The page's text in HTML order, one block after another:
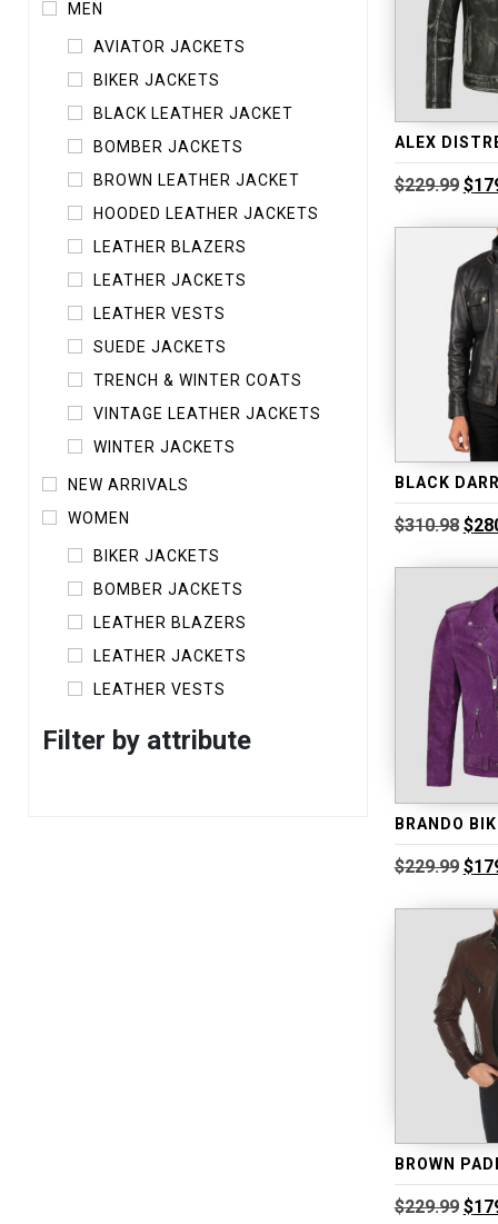
MEN
AVIATOR JACKETS
BIKER JACKETS
BLACK LEATHER JACKET
BOMBER JACKETS
BROWN LEATHER JACKET
HOODED LEATHER JACKETS
LEATHER BLAZERS
LEATHER JACKETS
LEATHER VESTS
SUEDE JACKETS
TRENCH & WINTER COATS
VINTAGE LEATHER JACKETS
WINTER JACKETS
NEW ARRIVALS
WOMEN
BIKER JACKETS
BOMBER JACKETS
LEATHER BLAZERS
LEATHER JACKETS
LEATHER VESTS
Filter by attribute
$229.99 $
$310.98 $
$229.99 $
$229.99 $